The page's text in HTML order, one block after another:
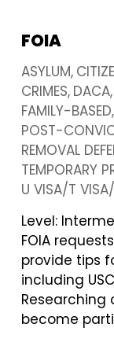
FOIA
ASYLUM
CRIMES DACA
FAMILY-BASED
POST-
REMOVAL
TEMPORARY
U VISA/T
Level:
FOIA
provide tips
including
Researching
become